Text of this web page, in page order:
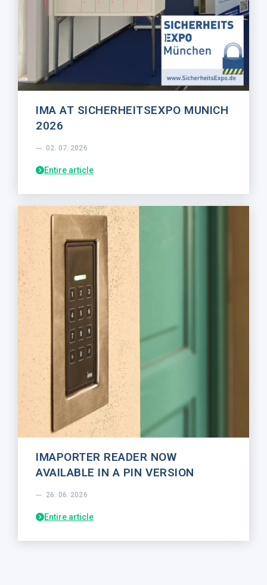
IMA AT SICHERHEITSEXPO MUNICH
2026
02. 07. 2026
Entire article
IMAPORTER READER NOW
AVAILABLE IN A PIN VERSION
26. 06. 2026
Entire article